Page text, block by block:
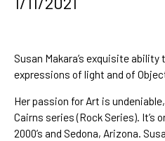
Susan Makara’s exquisite
expressions of light and of
Her passion for Art is undeniable,
Cairns series (Rock Series). It’s
2000’s and Sedona, Arizona.